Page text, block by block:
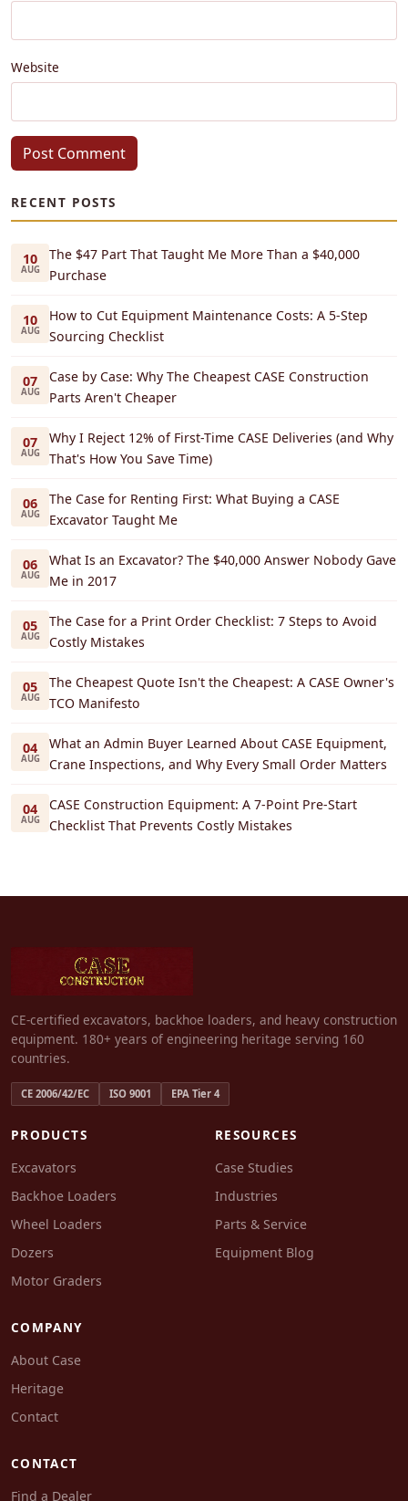
Website
Post Comment
RECENT POSTS
10
AUG
The $47 Part That Taught Me More Than a $40,000
Purchase
10
AUG
How to Cut Equipment Maintenance Costs: A 5-Step
Sourcing Checklist
07
AUG
Case by Case: Why The Cheapest CASE Construction
Parts Aren't Cheaper
07
AUG
Why I Reject 12% of First-Time CASE Deliveries (and Why
That's How You Save Time)
06
AUG
The Case for Renting First: What Buying a CASE
Excavator Taught Me
06
AUG
What Is an Excavator? The $40,000 Answer Nobody Gave
Me in 2017
05
AUG
The Case for a Print Order Checklist: 7 Steps to Avoid
Costly Mistakes
05
AUG
The Cheapest Quote Isn't the Cheapest: A CASE Owner's
TCO Manifesto
04
AUG
What an Admin Buyer Learned About CASE Equipment,
Crane Inspections, and Why Every Small Order Matters
04
AUG
CASE Construction Equipment: A 7-Point Pre-Start
Checklist That Prevents Costly Mistakes
CE-certified excavators, backhoe loaders, and heavy construction
equipment. 180+ years of engineering heritage serving 160
countries.
CE 2006/42/EC ISO 9001 EPA Tier 4
PRODUCTS
Excavators
Backhoe Loaders
Wheel Loaders
Dozers
Motor Graders
RESOURCES
Case Studies
Industries
Parts & Service
Equipment Blog
COMPANY
About Case
Heritage
Contact
CONTACT
Find a Dealer